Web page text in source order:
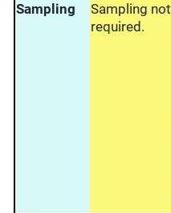
Sampling
Sampling not
required.